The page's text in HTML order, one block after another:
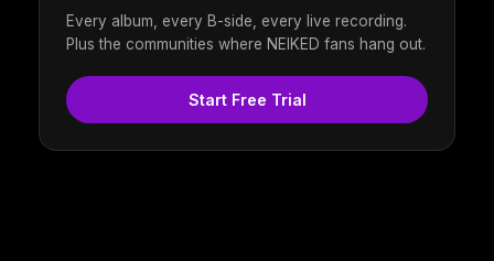
Every album, every B-side, every live recording.
Plus the communities where NEIKED fans hang out.
Start Free Trial